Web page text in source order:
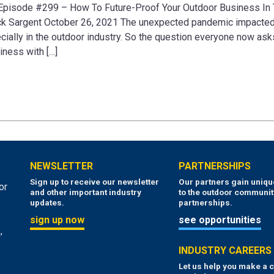
#299 – How To Future-Proof Your Outdoor Business In
Sargent October 26, 2021 The unexpected pandemic
in the outdoor industry. So the question everyone now
with […]
NEWSLETTER
Sign up to receive our newsletter
and other important industry
updates.
sign up now
PARTNERSHIPS
Our partners gain
to the outdoor
partnerships.
see opportunities
INDUSTRY CAREERS
Let us help you make a